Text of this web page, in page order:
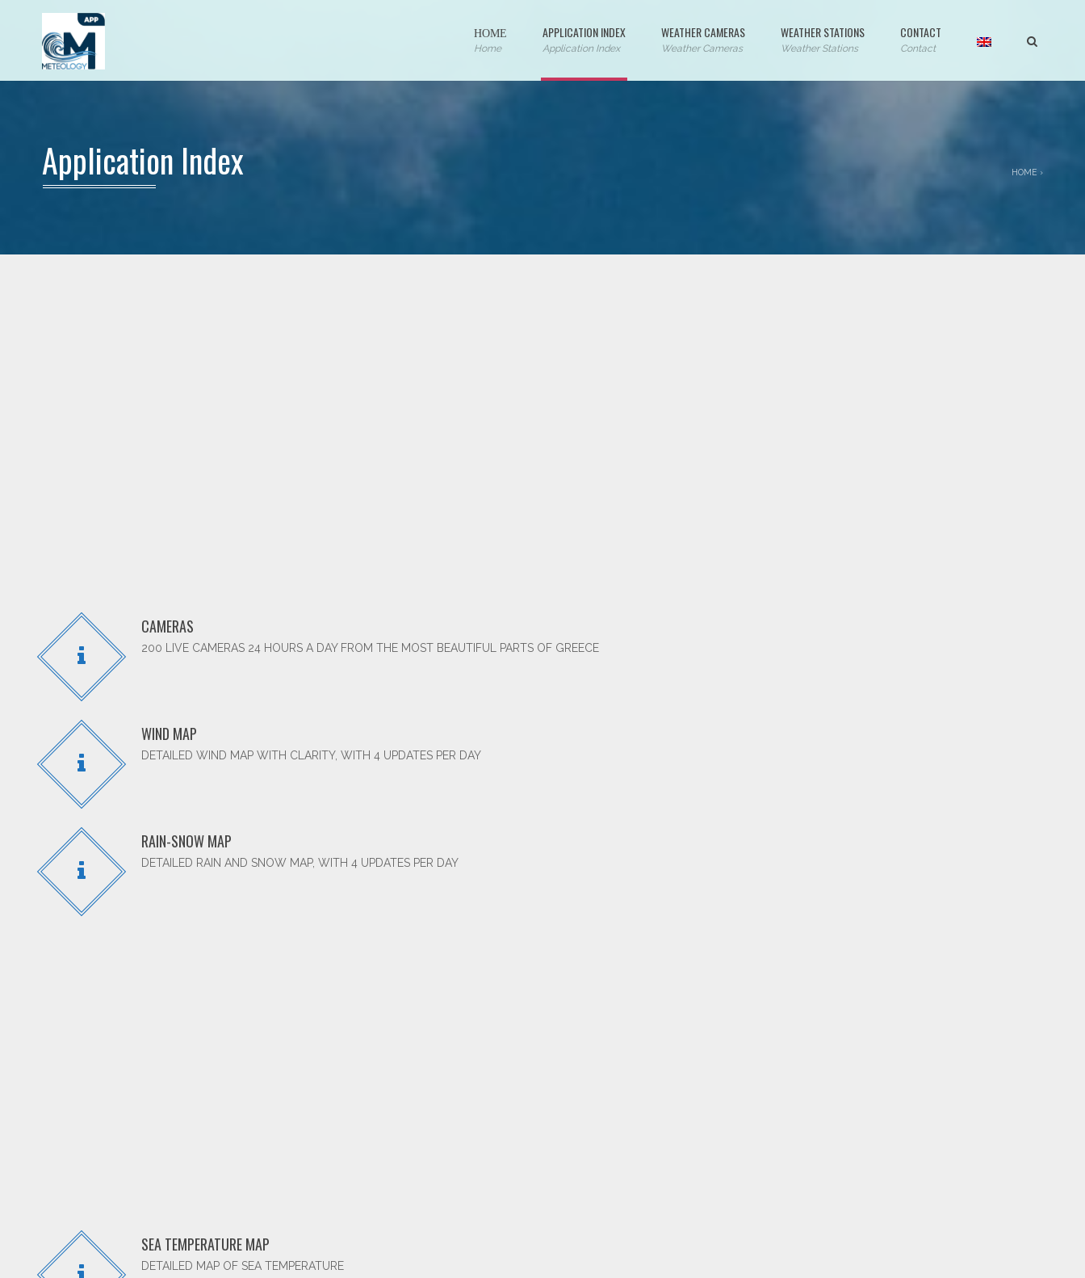
ΗΟΜΕ
Home
APPLICATION INDEX
Application Index
WEATHER CAMERAS
Weather Cameras
WEATHER STATIONS
Weather Stations
CONTACT
Contact
Application Index HOME ›
CAMERAS
200 LIVE CAMERAS 24 HOURS A DAY FROM THE MOST BEAUTIFUL PARTS OF GREECE
WIND MAP
DETAILED WIND MAP WITH CLARITY, WITH 4 UPDATES PER DAY
RAIN-SNOW MAP
DETAILED RAIN AND SNOW MAP, WITH 4 UPDATES PER DAY
SEA TEMPERATURE MAP
DETAILED MAP OF SEA TEMPERATURE